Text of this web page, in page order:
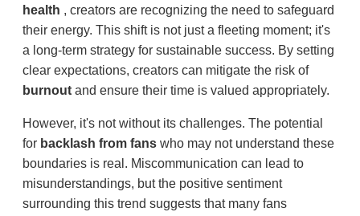
health , creators are recognizing the need to safeguard
their energy. This shift is not just a fleeting moment; it's
a long-term strategy for sustainable success. By setting
clear expectations, creators can mitigate the risk of
burnout and ensure their time is valued appropriately.
However, it's not without its challenges. The potential
for backlash from fans who may not understand these
boundaries is real. Miscommunication can lead to
misunderstandings, but the positive sentiment
surrounding this trend suggests that many fans